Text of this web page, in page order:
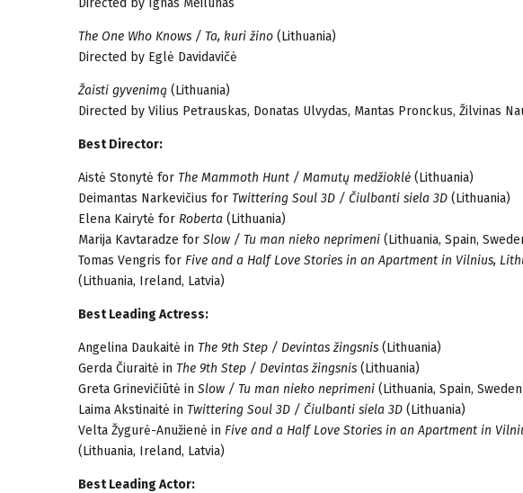
The One Who Knows / Ta, kuri žino (Lithuania)
Directed by Eglė Davidavičė
Žaisti gyvenimą (Lithuania)
Directed by Vilius Petrauskas, Donatas Ulvydas, Mantas Pronckus, Žilvinas
Best Director:
Aistė Stonytė for The Mammoth Hunt / Mamutų medžioklė (Lithuania)
Deimantas Narkevičius for Twittering Soul 3D / Čiulbanti siela 3D (Lithuania)
Elena Kairytė for Roberta (Lithuania)
Marija Kavtaradze for Slow / Tu man nieko neprimeni (Lithuania, Spain,
Tomas Vengris for Five and a Half Love Stories in an Apartment in Vilnius,
(Lithuania, Ireland, Latvia)
Best Leading Actress:
Angelina Daukaitė in The 9th Step / Devintas žingsnis (Lithuania)
Gerda Čiuraitė in The 9th Step / Devintas žingsnis (Lithuania)
Greta Grinevičiūtė in Slow / Tu man nieko neprimeni (Lithuania, Spain,
Laima Akstinaitė in Twittering Soul 3D / Čiulbanti siela 3D (Lithuania)
Velta Žygurė-Anužienė in Five and a Half Love Stories in an Apartment in
(Lithuania, Ireland, Latvia)
Best Leading Actor: